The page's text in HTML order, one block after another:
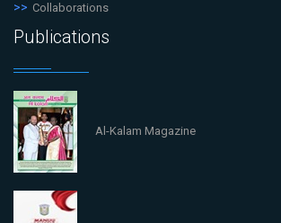
Collaborations
Publications
Al-Kalam Magazine